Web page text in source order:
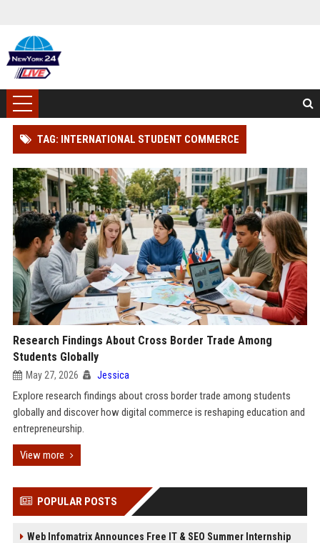
TAG: INTERNATIONAL STUDENT COMMERCE
Research Findings About Cross Border Trade Among
Students Globally
May 27, 2026 Jessica
Explore research findings about cross border trade among students
globally and discover how digital commerce is reshaping education and
entrepreneurship.
View more
POPULAR POSTS
Web Infomatrix Announces Free IT & SEO Summer Internship